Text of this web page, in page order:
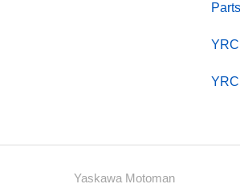
Yaskawa Motoman